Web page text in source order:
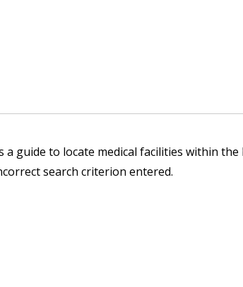
a guide to locate medical facilities within
search criterion entered.